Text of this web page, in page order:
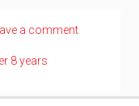
a comment
8 years